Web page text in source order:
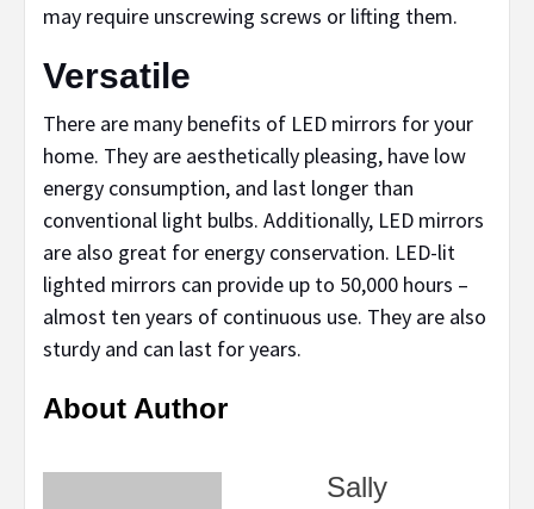
may require unscrewing screws or lifting them.
Versatile
There are many benefits of LED mirrors for your
home. They are aesthetically pleasing, have low
energy consumption, and last longer than
conventional light bulbs. Additionally, LED mirrors
are also great for energy conservation. LED-lit
lighted mirrors can provide up to 50,000 hours –
almost ten years of continuous use. They are also
sturdy and can last for years.
About Author
Sally